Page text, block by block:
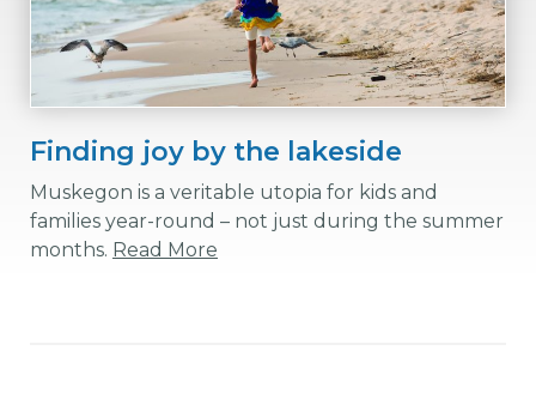
Finding joy by the lakeside
Muskegon is a veritable utopia for kids and
families year-round – not just during the summer
months. Read More